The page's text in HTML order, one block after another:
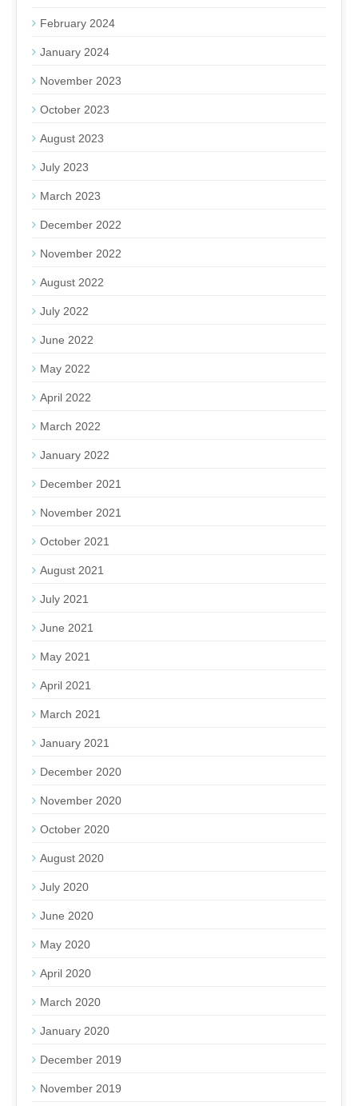
February 2024
January 2024
November 2023
October 2023
August 2023
July 2023
March 2023
December 2022
November 2022
August 2022
July 2022
June 2022
May 2022
April 2022
March 2022
January 2022
December 2021
November 2021
October 2021
August 2021
July 2021
June 2021
May 2021
April 2021
March 2021
January 2021
December 2020
November 2020
October 2020
August 2020
July 2020
June 2020
May 2020
April 2020
March 2020
January 2020
December 2019
November 2019